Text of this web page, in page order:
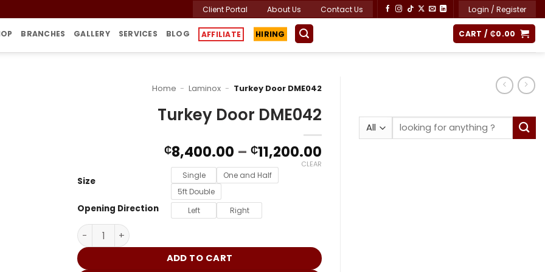
Client Portal About Us Contact Us Login / Register
BRANCHES GALLERY SERVICES BLOG AFFILIATE HIRING CART / ₵0.00
Home - Laminox - Turkey Door DME042
Turkey Door DME042
₵8,400.00 – ₵11,200.00
Size
Single
One and Half
5ft Double
Opening Direction Left Right
CLEAR
Turkey Door DME042 quantity
ADD TO CART
Search